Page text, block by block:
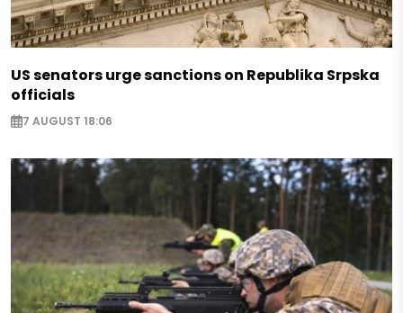
US senators urge sanctions on Republika Srpska
officials
7 AUGUST 18:06